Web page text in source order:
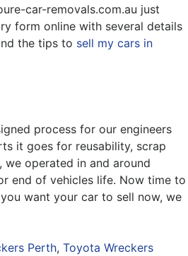
car-removals.com.au just
form online with several details
the tips to sell my cars in
process for our engineers
it goes for reusability, scrap
operated in and around
end of vehicles life. Now time to
want your car to sell now, we
Perth, Toyota Wreckers